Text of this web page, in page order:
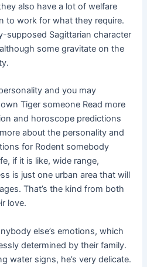
also have a lot of welfare
to work for what they require.
supposed Sagittarian character
some gravitate on the
and you may
Tiger someone Read more
and horoscope predictions
about the personality and
for Rodent somebody
if it is like, wide range,
is just one urban area that will
That’s the kind from both
love.
else’s emotions, which
determined by their family.
water signs, he’s very delicate.